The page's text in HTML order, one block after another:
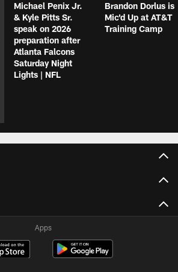
Michael Penix Jr.
& Kyle Pitts Sr.
speak on 2026
preparation after
Atlanta Falcons
Saturday Night
Lights | NFL
Brandon Dorlus is
Mic'd Up at AT&T
Training Camp
Apps